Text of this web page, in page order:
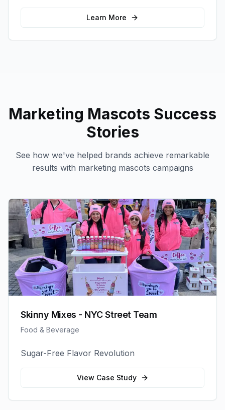
and drive product sampling and sales.
Learn More
Marketing Mascots Success
Stories
See how we've helped brands achieve remarkable
results with marketing mascots campaigns
Skinny Mixes - NYC Street Team
Food & Beverage
Sugar-Free Flavor Revolution
View Case Study